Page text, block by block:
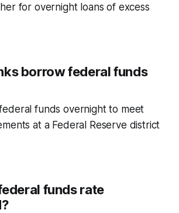
for overnight loans of excess
borrow federal funds
funds overnight to meet
at a Federal Reserve district
funds rate